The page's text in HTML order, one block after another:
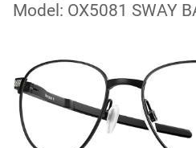
Model: OX5081 SWAY